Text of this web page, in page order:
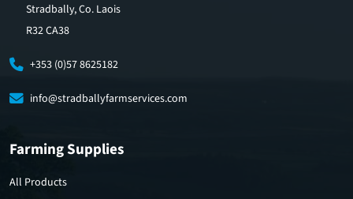
Stradbally, Co. Laois
R32 CA38
+353 (0)57 8625182
info@stradballyfarmservices.com
Farming Supplies
All Products